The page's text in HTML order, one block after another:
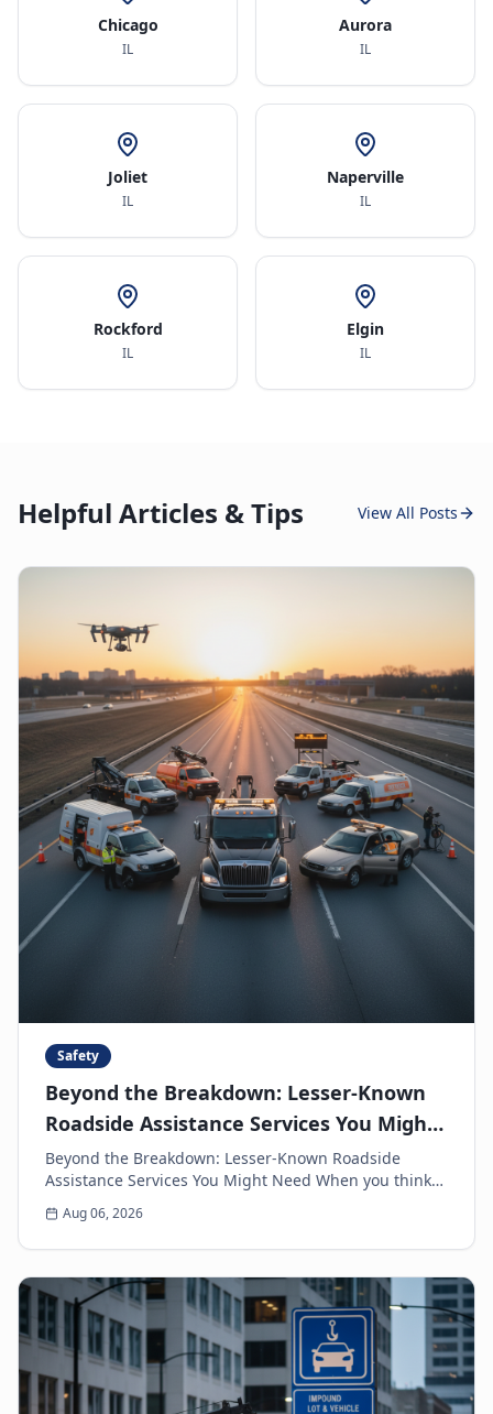
Chicago
IL
Aurora
IL
Joliet
IL
Naperville
IL
Rockford
IL
Elgin
IL
Helpful Articles & Tips View All Posts
Safety
Beyond the Breakdown: Lesser-Known
Roadside Assistance Services You Might
Need
Beyond the Breakdown: Lesser-Known Roadside
Assistance Services You Might Need When you think
of roadside assistance, the first image that often
come...
Aug 06, 2026